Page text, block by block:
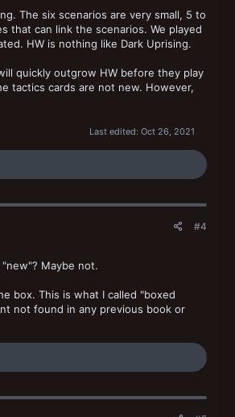
The six scenarios are very small, 5 to
that can link the scenarios. We played
HW is nothing like Dark Uprising.
quickly outgrow HW before they play
tactics cards are not new. However,
Last edited: Oct 26, 2021
#4
Maybe not.
box. This is what I called "boxed
not found in any previous book or